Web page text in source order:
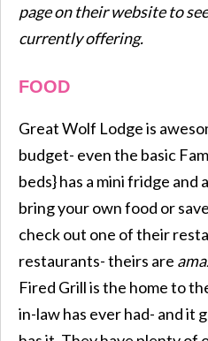
page on their website to
currently offering.
FOOD
Great Wolf Lodge is
budget- even the basic
beds} has a mini fridge and
bring your own food or
check out one of their
restaurants- theirs are
Fired Grill is the home to
in-law has ever had- and it